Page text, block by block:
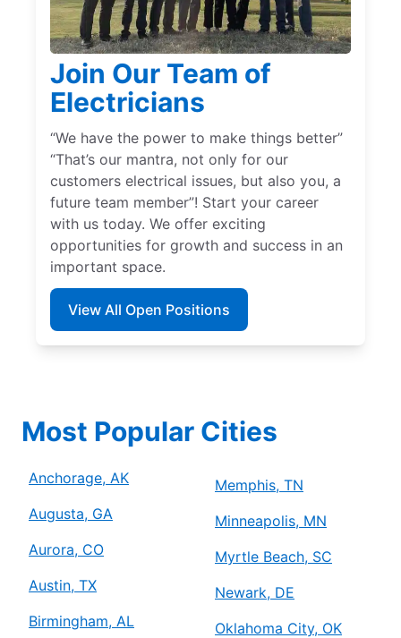
Join Our Team of
Electricians
“We have the power to make things better”
“That’s our mantra, not only for our
customers electrical issues, but also you, a
future team member”! Start your career
with us today. We offer exciting
opportunities for growth and success in an
important space.
View All Open Positions
Most Popular Cities
Anchorage, AK
Augusta, GA
Aurora, CO
Austin, TX
Birmingham, AL
Memphis, TN
Minneapolis, MN
Myrtle Beach, SC
Newark, DE
Oklahoma City, OK